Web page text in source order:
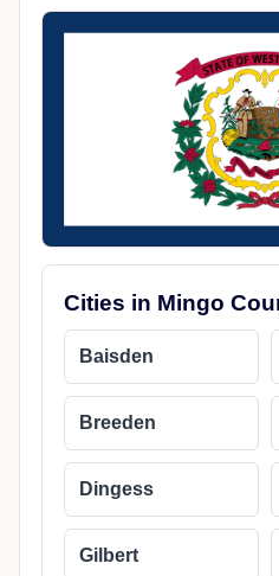
Cities in Mingo
Baisden
Breeden
Dingess
Gilbert